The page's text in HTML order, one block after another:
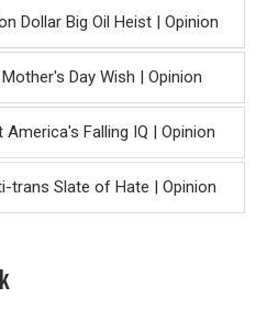
Dollar Big Oil Heist | Opinion
Day Wish | Opinion
Falling IQ | Opinion
trans Slate of Hate | Opinion